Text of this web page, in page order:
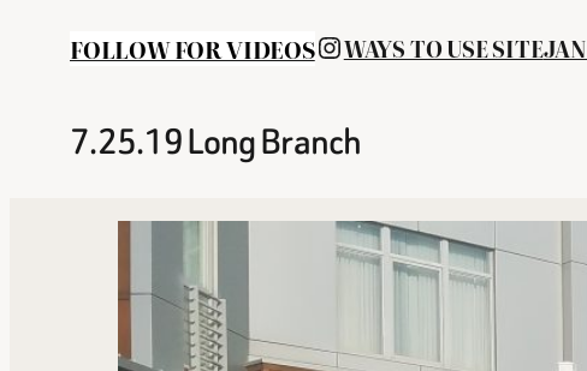
FOLLOW FOR VIDEOSINSTAGRAM
WAYS TO USE SITEJAN
7.25.19 Long Branch